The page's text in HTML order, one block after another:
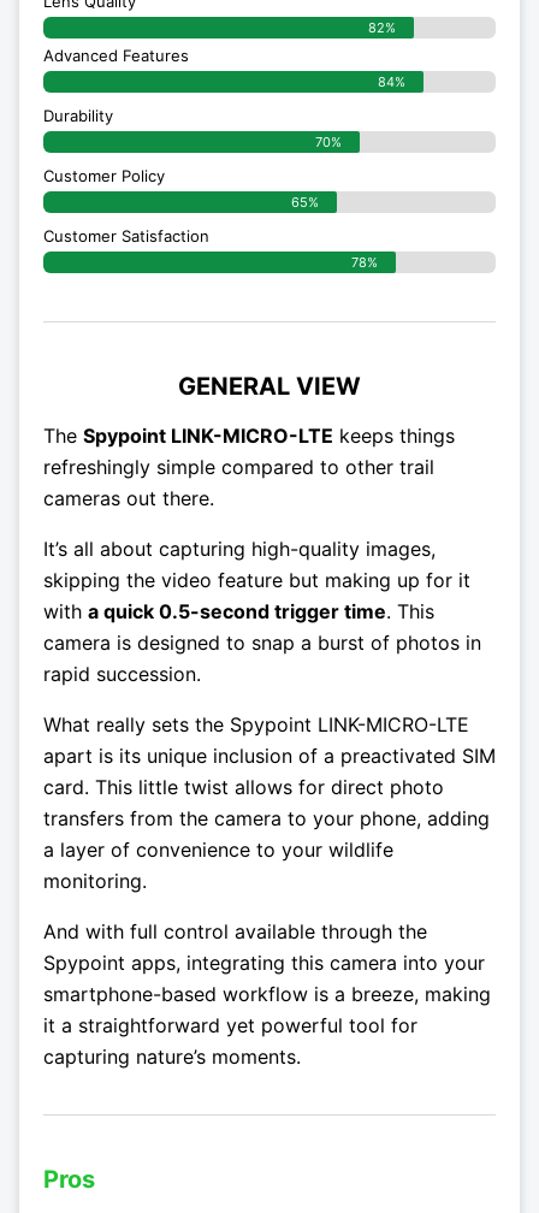
82%
Advanced Features
84%
Durability
70%
Customer Policy
65%
Customer Satisfaction
78%
GENERAL VIEW
The Spypoint LINK-MICRO-LTE keeps things
refreshingly simple compared to other trail
cameras out there.
It’s all about capturing high-quality images,
skipping the video feature but making up for it
with a quick 0.5-second trigger time. This
camera is designed to snap a burst of photos in
rapid succession.
What really sets the Spypoint LINK-MICRO-LTE
apart is its unique inclusion of a preactivated SIM
card. This little twist allows for direct photo
transfers from the camera to your phone, adding
a layer of convenience to your wildlife
monitoring.
And with full control available through the
Spypoint apps, integrating this camera into your
smartphone-based workflow is a breeze, making
it a straightforward yet powerful tool for
capturing nature’s moments.
Pros